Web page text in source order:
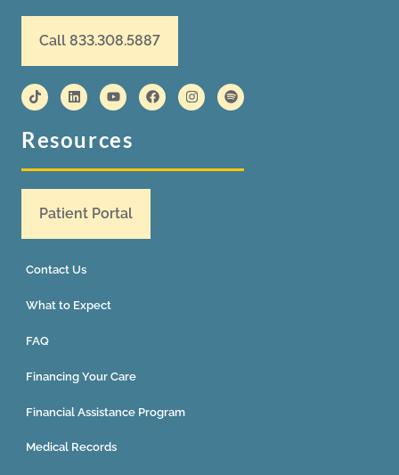
Call 833.308.5887
Resources
Patient Portal
Contact Us
What to Expect
FAQ
Financing Your Care
Financial Assistance Program
Medical Records